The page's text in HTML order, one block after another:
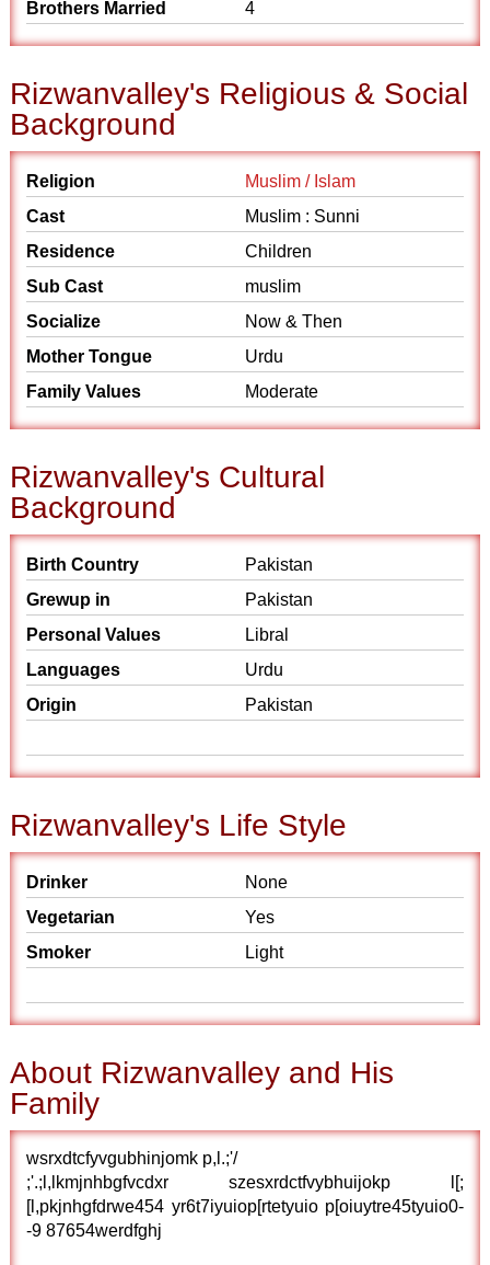
Brothers Married 4
Rizwanvalley's Religious & Social
Background
Religion
Muslim / Islam
Cast
Muslim : Sunni
Residence
Children
Sub Cast
muslim
Socialize
Now & Then
Mother Tongue
Urdu
Family Values
Moderate
Rizwanvalley's Cultural
Background
Birth Country
Pakistan
Grewup in
Pakistan
Personal Values
Libral
Languages
Urdu
Origin
Pakistan
Rizwanvalley's Life Style
Drinker
None
Vegetarian
Yes
Smoker
Light
About Rizwanvalley and His
Family
wsrxdtcfyvgubhinjomk p,l.;'/
;'.;l,lkmjnhbgfvcdxr szesxrdctfvybhuijokp l[;
[l,pkjnhgfdrwe454 yr6t7iyuiop[rtetyuio p[oiuytre45tyuio0-
-9 87654werdfghj